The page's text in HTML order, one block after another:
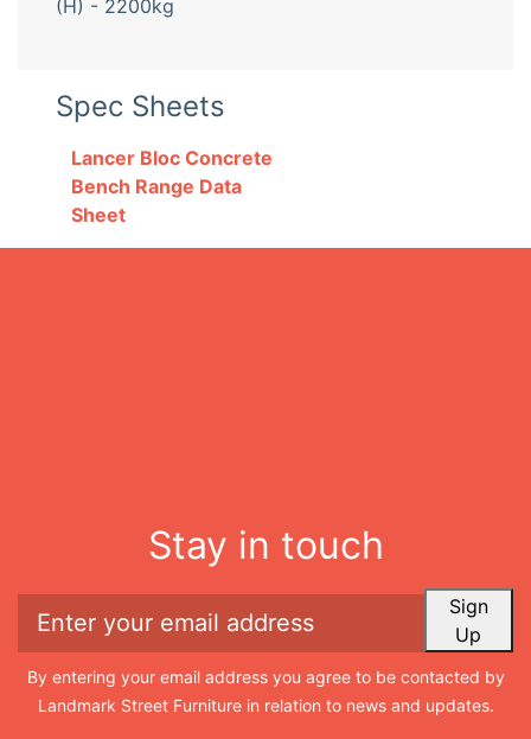
(H) - 2200kg
Spec Sheets
Lancer Bloc Concrete
Bench Range Data
Sheet
Stay in touch
Sign
Up
By entering your email address you agree to be contacted by
Landmark Street Furniture in relation to news and updates.